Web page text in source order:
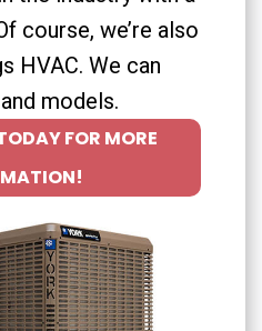
course, we’re also
HVAC. We can
models.
FOR MORE